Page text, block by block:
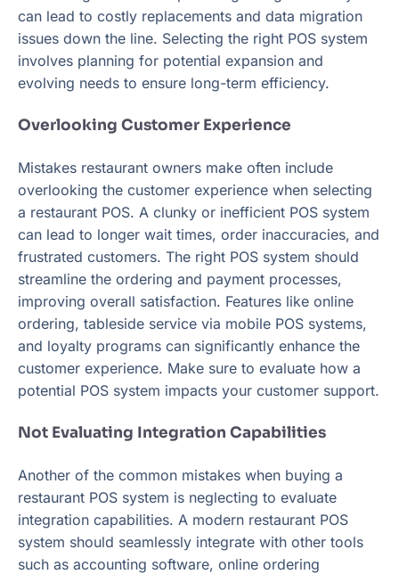
can lead to costly replacements and data migration
issues down the line. Selecting the right POS system
involves planning for potential expansion and
evolving needs to ensure long-term efficiency.
Overlooking Customer Experience
Mistakes restaurant owners make often include
overlooking the customer experience when selecting
a restaurant POS. A clunky or inefficient POS system
can lead to longer wait times, order inaccuracies, and
frustrated customers. The right POS system should
streamline the ordering and payment processes,
improving overall satisfaction. Features like online
ordering, tableside service via mobile POS systems,
and loyalty programs can significantly enhance the
customer experience. Make sure to evaluate how a
potential POS system impacts your customer support.
Not Evaluating Integration Capabilities
Another of the common mistakes when buying a
restaurant POS system is neglecting to evaluate
integration capabilities. A modern restaurant POS
system should seamlessly integrate with other tools
such as accounting software, online ordering